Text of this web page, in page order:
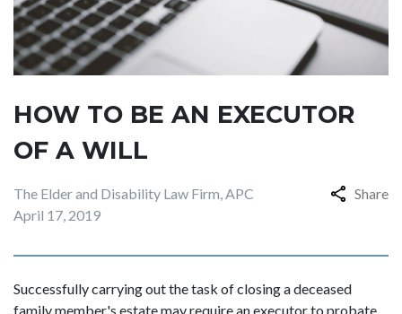
HOW TO BE AN EXECUTOR
OF A WILL
The Elder and Disability Law Firm, APC
April 17, 2019
Share
Successfully carrying out the task of closing a deceased
family member's estate may require an executor to probate